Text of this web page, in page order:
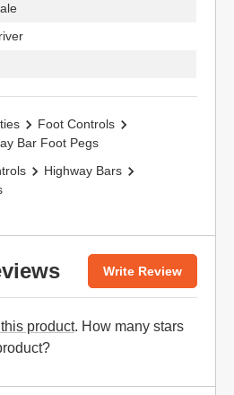
Foot Controls
Bar Foot Pegs
Highway Bars
Write Review
product. How many stars